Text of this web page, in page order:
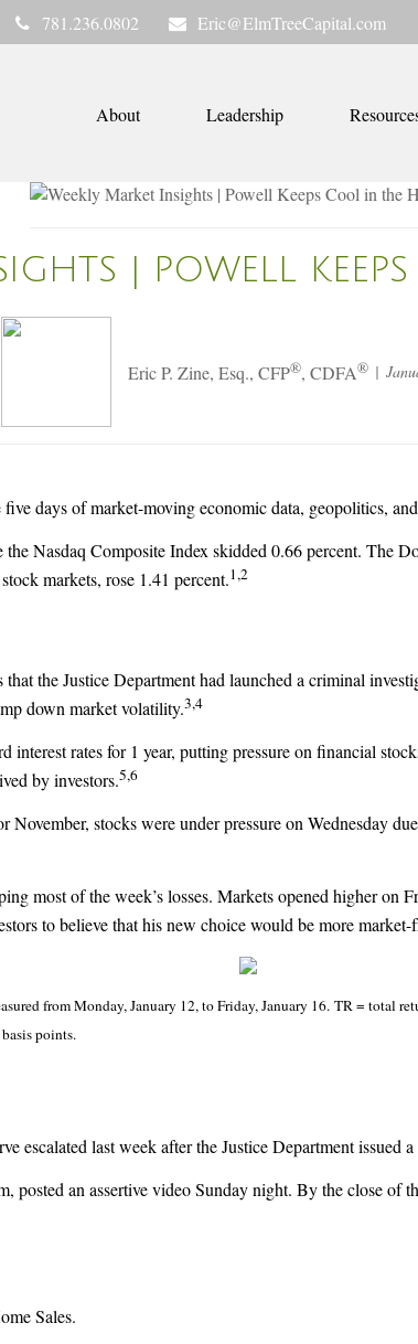
781.236.0802 Eric@ElmTreeCapital.com
About Leadership
| POWELL
Eric P. Zine, Esq., CFP®, CDFA®
days of market-moving economic data, geopolitics,
Nasdaq Composite Index skidded 0.66 percent. The
markets, rose 1.41 percent.1,2
the Justice Department had launched a criminal
down market volatility.3,4
interest rates for 1 year, putting pressure on financial
by investors.5,6
stocks were under pressure on Wednesday
most of the week’s losses. Markets opened higher on
to believe that his new choice would be more
from Monday, January 12, to Friday, January 16. TR = total
points.
escalated last week after the Justice Department
an assertive video Sunday night. By the close of
Sales.